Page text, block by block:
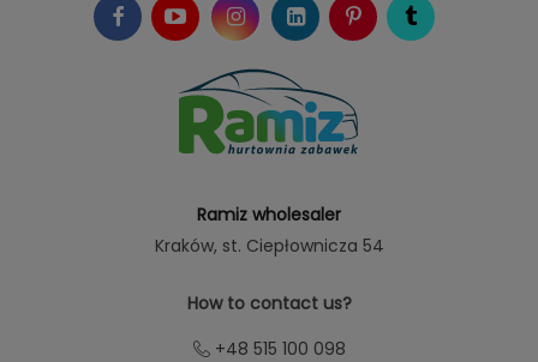
Ramiz wholesaler
Kraków, st. Ciepłownicza 54
How to contact us?
+48 515 100 098